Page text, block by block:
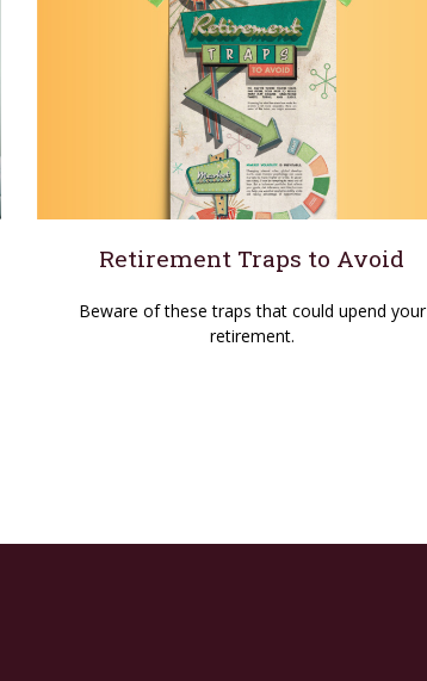
Retirement Traps to Avoid
Beware of these traps that could upend your
retirement.